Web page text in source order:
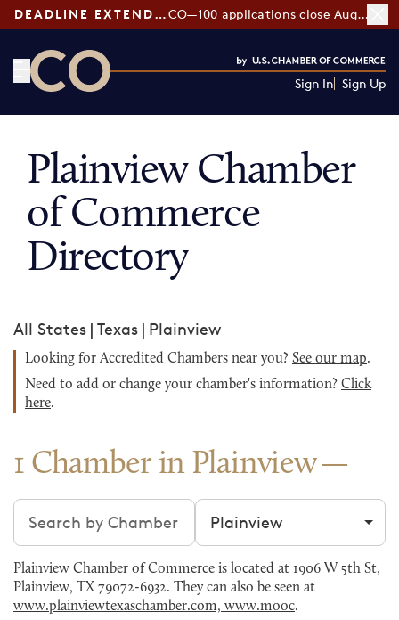
DEADLINE EXTENDED: CO—100 applications close August 7
Sign In Sign Up
Plainview Chamber
of Commerce
Directory
All States | Texas | Plainview
Looking for Accredited Chambers near you? See our map.
Need to add or change your chamber's information? Click
here.
1 Chamber in Plainview
Search chambers Filter by city
Plainview Chamber of Commerce is located at 1906 W 5th St,
Plainview, TX 79072-6932. They can also be seen at
www.plainviewtexaschamber.com, www.mooc.